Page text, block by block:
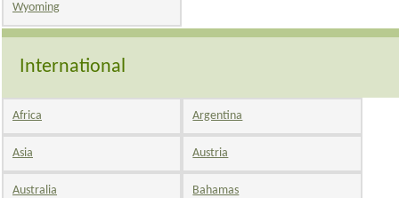
Wyoming
International
Africa Argentina
Asia Austria
Australia Bahamas